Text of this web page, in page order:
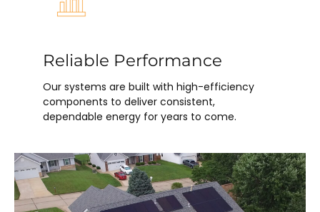
Reliable Performance
Our systems are built with high-efficiency
components to deliver consistent,
dependable energy for years to come.